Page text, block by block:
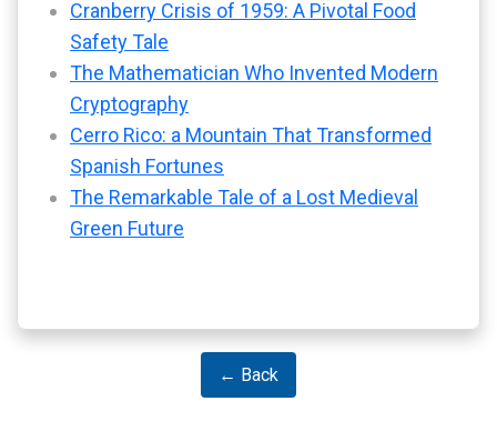
Cranberry Crisis of 1959: A Pivotal Food
Safety Tale
The Mathematician Who Invented Modern
Cryptography
Cerro Rico: a Mountain That Transformed
Spanish Fortunes
The Remarkable Tale of a Lost Medieval
Green Future
← Back